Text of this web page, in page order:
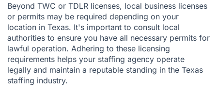
Beyond TWC or TDLR licenses, local business licenses
or permits may be required depending on your
location in Texas. It's important to consult local
authorities to ensure you have all necessary permits for
lawful operation. Adhering to these licensing
requirements helps your staffing agency operate
legally and maintain a reputable standing in the Texas
staffing industry.